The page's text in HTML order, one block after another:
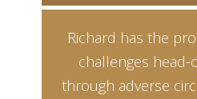
Richard has the
challenges head-
through adverse